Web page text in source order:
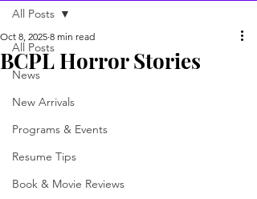
All Posts
News
New Arrivals
Programs & Events
Resume Tips
Book & Movie Reviews
All Posts
BCPL Horror Stories
Oct 8, 2025 8 min read